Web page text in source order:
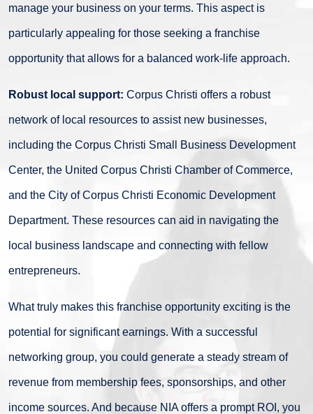
manage your business on your terms. This aspect is
particularly appealing for those seeking a franchise
opportunity that allows for a balanced work-life approach.
Robust local support: Corpus Christi offers a robust
network of local resources to assist new businesses,
including the Corpus Christi Small Business Development
Center, the United Corpus Christi Chamber of Commerce,
and the City of Corpus Christi Economic Development
Department. These resources can aid in navigating the
local business landscape and connecting with fellow
entrepreneurs.
What truly makes this franchise opportunity exciting is the
potential for significant earnings. With a successful
networking group, you could generate a steady stream of
revenue from membership fees, sponsorships, and other
income sources. And because NIA offers a prompt ROI, you